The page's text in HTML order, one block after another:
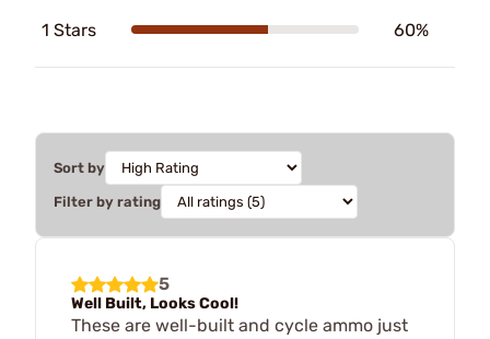
1 Stars 60%
Sort by
Filter by rating
5
Well Built, Looks Cool!
These are well-built and cycle ammo just